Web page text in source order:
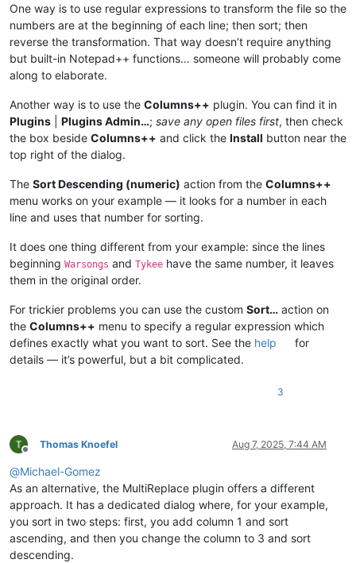
One way is to use regular expressions to transform the file so the
numbers are at the beginning of each line; then sort; then
reverse the transformation. That way doesn’t require anything
but built-in Notepad++ functions… someone will probably come
along to elaborate.
Another way is to use the Columns++ plugin. You can find it in
Plugins
Plugins Admin…; save any open files first, then check
the box beside Columns++ and click the Install button near the
top right of the dialog.
The Sort Descending (numeric) action from the Columns++
menu works on your example — it looks for a number in each
line and uses that number for sorting.
It does one thing different from your example: since the lines
beginning Warsongs and Tykee have the same number, it leaves
them in the original order.
For trickier problems you can use the custom Sort… action on
the Columns++ menu to specify a regular expression which
defines exactly what you want to sort. See the help
for
details — it’s powerful, but a bit complicated.
3
Offline
Thomas Knoefel Aug 7, 2025, 7:44 AM
@Michael-Gomez
As an alternative, the MultiReplace plugin offers a different
approach. It has a dedicated dialog where, for your example,
you sort in two steps: first, you add column 1 and sort
ascending, and then you change the column to 3 and sort
descending.